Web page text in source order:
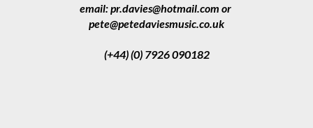
email: pr.davies@hotmail.com or
pete@petedaviesmusic.co.uk
(+44) (0) 7926 090182